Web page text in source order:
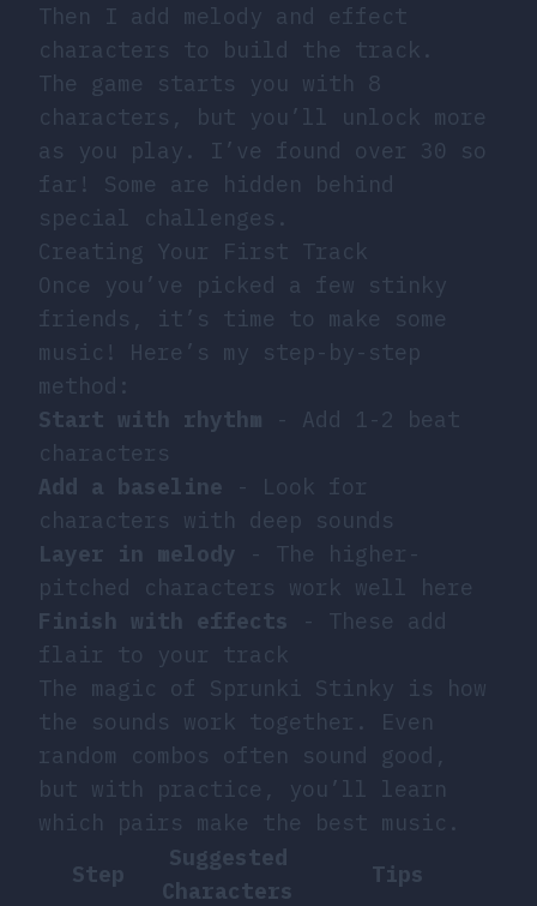
Then I add melody and effect
characters to build the track.
The game starts you with 8
characters, but you’ll unlock more
as you play. I’ve found over 30 so
far! Some are hidden behind
special challenges.
Creating Your First Track
Once you’ve picked a few stinky
friends, it’s time to make some
music! Here’s my step-by-step
method:
Start with rhythm - Add 1-2 beat
characters
Add a baseline - Look for
characters with deep sounds
Layer in melody - The higher-
pitched characters work well here
Finish with effects
- These add
flair to your track
The magic of Sprunki Stinky is how
the sounds work together. Even
random combos often sound good,
but with practice, you’ll learn
which pairs make the best music.
Step
Suggested
Characters
Tips